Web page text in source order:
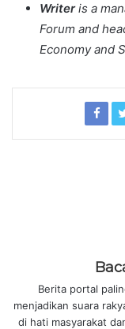
Writeris a
Forum and
Economy and
Berita portal
menjadikan suara
di hati masyarakat